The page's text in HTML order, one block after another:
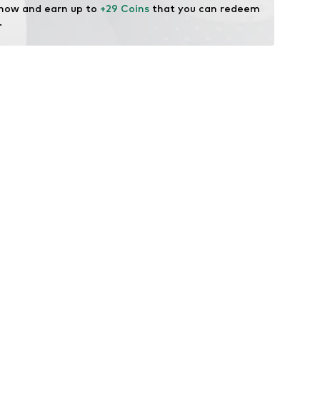
and earn up to +29 Coins that you can redeem